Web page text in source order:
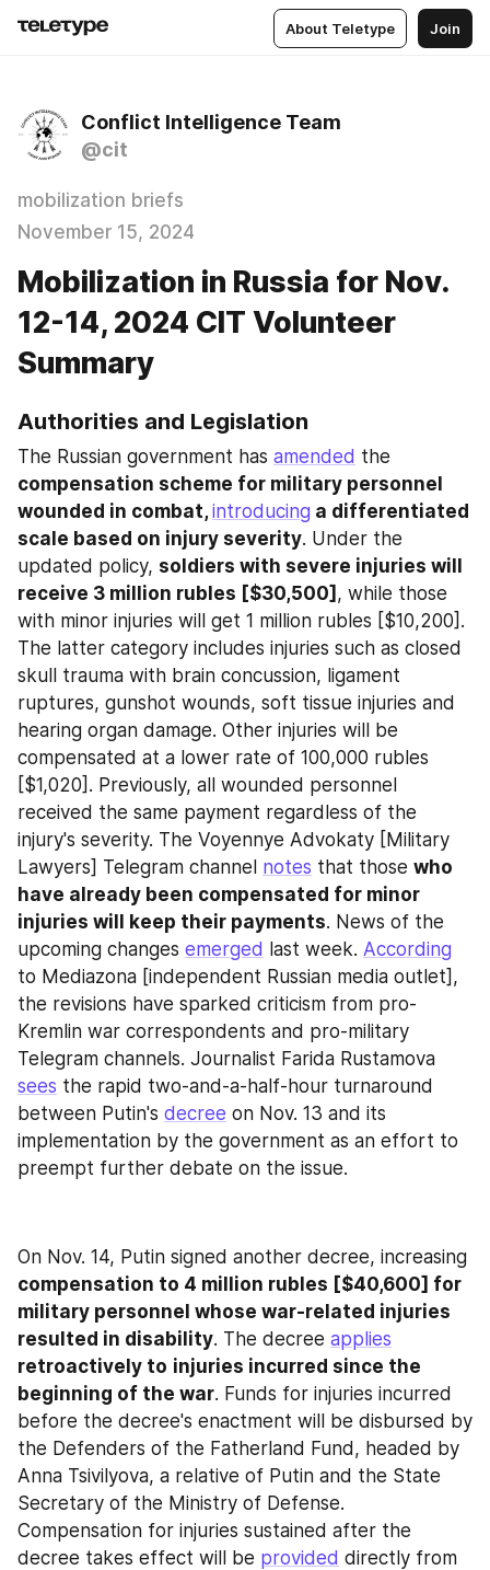
About Teletype Join
Conflict Intelligence Team
@cit
mobilization briefs
November 15, 2024
Mobilization in Russia for Nov.
12-14, 2024 CIT Volunteer
Summary
Authorities and Legislation
The Russian government has amended
compensation scheme for military personnel
wounded in combat, introducing a differentiated
scale based on injury severity. Under the
updated policy, soldiers with severe injuries will
receive 3 million rubles [$30,500] , while those
with minor injuries will get 1 million rubles [$10,200].
The latter category includes injuries such as closed
skull trauma with brain concussion, ligament
ruptures, gunshot wounds, soft tissue injuries and
hearing organ damage. Other injuries will be
compensated at a lower rate of 100,000 rubles
[$1,020]. Previously, all wounded personnel
received the same payment regardless of the
injury's severity. The Voyennye Advokaty [Military
Lawyers] Telegram channel notes that those who
have already been compensated for minor
injuries will keep their payments. News of the
upcoming changes emerged last week. According
to Mediazona [independent Russian media outlet],
the revisions have sparked criticism from pro-
Kremlin war correspondents and pro-military
sees the rapid two-and-a-half-hour turnaround
between Putin's decree on Nov. 13 and its
implementation by the government as an effort to
preempt further debate on the issue.
On Nov. 14, Putin signed another decree, increasing
compensation to 4 million rubles [$40,600] for
military personnel whose war-related injuries
resulted in disability. The decree applies
retroactively to injuries incurred since the
beginning of the war. Funds for injuries incurred
before the decree's enactment will be disbursed by
the Defenders of the Fatherland Fund, headed by
Anna Tsivilyova, a relative of Putin and the State
Secretary of the Ministry of Defense.
Compensation for injuries sustained after the
decree takes effect will be provided directly from